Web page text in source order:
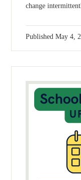
change
PublishedMay 4,